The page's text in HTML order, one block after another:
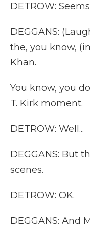
DETROW:
DEGGANS:
the, you know,
Khan.
You know, you
T. Kirk moment.
DETROW: Well...
DEGGANS: But
scenes.
DETROW: OK.
DEGGANS: And